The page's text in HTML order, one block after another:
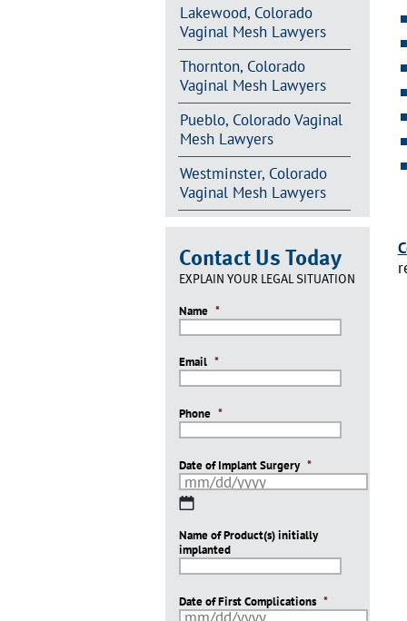
Lakewood, Colorado
Vaginal Mesh Lawyers
Thornton, Colorado
Vaginal Mesh Lawyers
Pueblo, Colorado Vaginal
Mesh Lawyers
Westminster, Colorado
Vaginal Mesh Lawyers
Contact Us Today
EXPLAIN YOUR LEGAL SITUATION
Name *
Email *
Phone *
Date of Implant Surgery *
MM
DD
slash
YYYY
Name of Product(s) initially
implanted
Date of First Complications *